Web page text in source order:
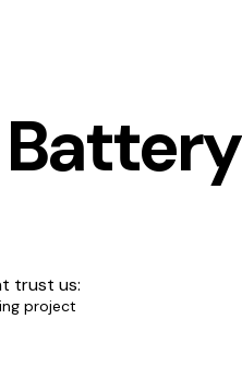
Battery
trust us:
project